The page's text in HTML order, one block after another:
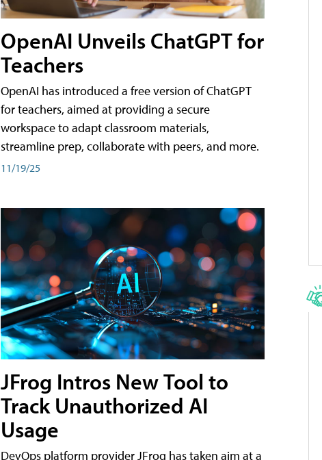
OpenAI Unveils ChatGPT for
Teachers
OpenAI has introduced a free version of ChatGPT
for teachers, aimed at providing a secure
workspace to adapt classroom materials,
streamline prep, collaborate with peers, and more.
11/19/25
JFrog Intros New Tool to
Track Unauthorized AI
Usage
DevOps platform provider JFrog has taken aim at a